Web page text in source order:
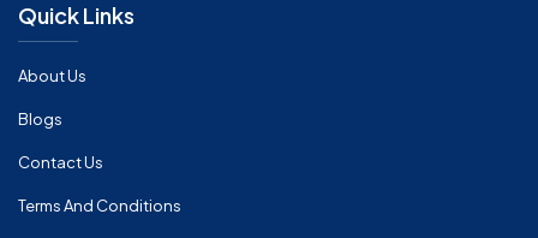
Quick Links
About Us
Blogs
Contact Us
Terms And Conditions